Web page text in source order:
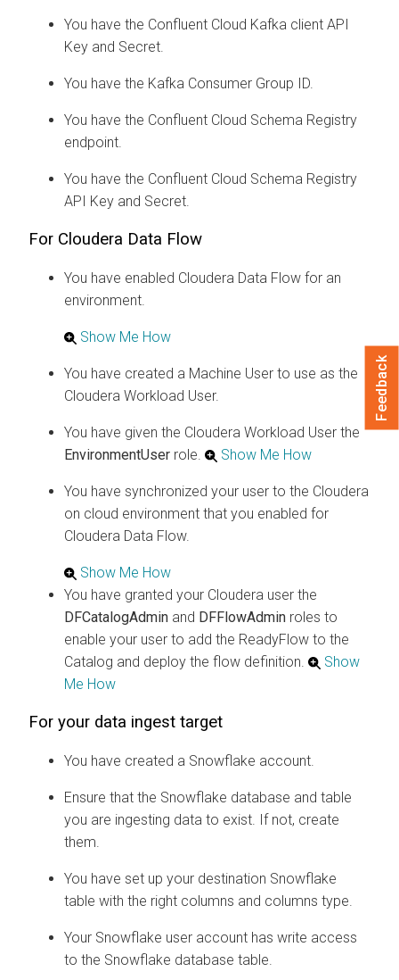
You have the Confluent Cloud Kafka client API
Key and Secret.
You have the Kafka Consumer Group ID.
You have the Confluent Cloud Schema Registry
endpoint.
You have the Confluent Cloud Schema Registry
API Key and Secret.
For Cloudera Data Flow
You have enabled Cloudera Data Flow for an
environment.
Show Me How
You have created a Machine User to use as the
Cloudera Workload User.
You have given the Cloudera Workload User the
EnvironmentUser role. Show Me How
You have synchronized your user to the Cloudera
on cloud environment that you enabled for
Cloudera Data Flow.
Show Me How
You have granted your Cloudera user the
DFCatalogAdmin and DFFlowAdmin roles to
enable your user to add the ReadyFlow to the
Catalog and deploy the flow definition.
Show
Me How
For your data ingest target
You have created a Snowflake account.
Ensure that the Snowflake database and table
you are ingesting data to exist. If not, create
them.
You have set up your destination Snowflake
table with the right columns and columns type.
Your Snowflake user account has write access
to the Snowflake database table.
Feedback